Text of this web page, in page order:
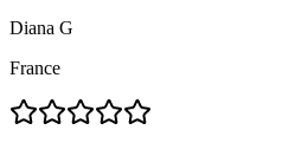
Diana G
France